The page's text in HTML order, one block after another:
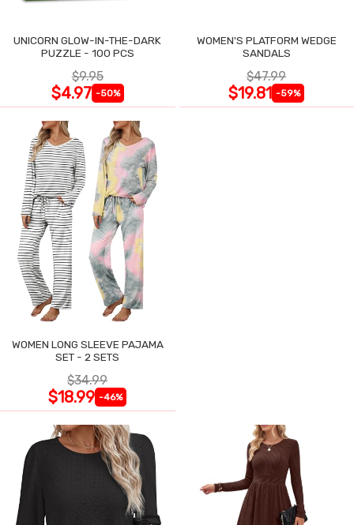
UNICORN GLOW-IN-THE-DARK
PUZZLE - 100 PCS
$9.95
$4.97 -50%
WOMEN'S PLATFORM WEDGE
SANDALS
$47.99
$19.81 -59%
WOMEN LONG SLEEVE PAJAMA
SET - 2 SETS
$34.99
$18.99 -46%